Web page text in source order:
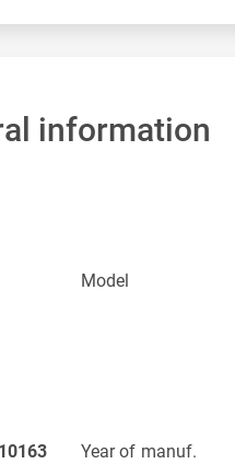
information
Model
Year of manuf.